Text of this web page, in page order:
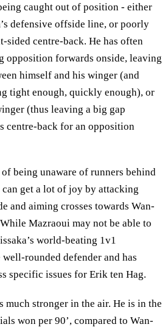
caught out of position - either
defensive offside line, or poorly
sided centre-back. He has often
opposition forwards onside, leaving
himself and his winger (and
tight enough, quickly enough), or
(thus leaving a big gap
centre-back for an opposition
being unaware of runners behind
get a lot of joy by attacking
and aiming crosses towards Wan-
Mazraoui may not be able to
world-beating 1v1
rounded defender and has
specific issues for Erik ten Hag.
much stronger in the air. He is in the
won per 90’, compared to Wan-